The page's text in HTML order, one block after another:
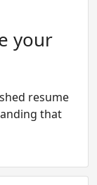
your
resume
that